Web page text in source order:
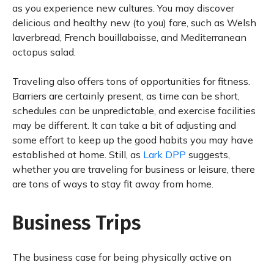
as you experience new cultures. You may discover
delicious and healthy new (to you) fare, such as Welsh
laverbread, French bouillabaisse, and Mediterranean
octopus salad.
Traveling also offers tons of opportunities for fitness.
Barriers are certainly present, as time can be short,
schedules can be unpredictable, and exercise facilities
may be different. It can take a bit of adjusting and
some effort to keep up the good habits you may have
established at home. Still, as Lark DPP suggests,
whether you are traveling for business or leisure, there
are tons of ways to stay fit away from home.
Business Trips
The business case for being physically active on